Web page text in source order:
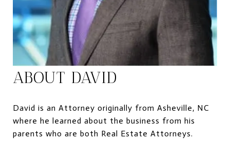
ABOUT DAVID
David is an Attorney originally from Asheville, NC
where he learned about the business from his
parents who are both Real Estate Attorneys.